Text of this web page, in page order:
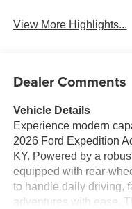
View More Highlights...
Dealer Comments
Vehicle Details
Experience modern
2026 Ford Expedition
KY. Powered by a
equipped with rear-
to handle daily driving,
adventures with ease.